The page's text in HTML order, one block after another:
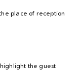
place of reception
the guest